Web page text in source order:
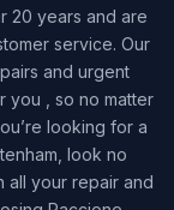
20 years and are
service. Our
and urgent
you , so no matter
looking for a
look no
all your repair and